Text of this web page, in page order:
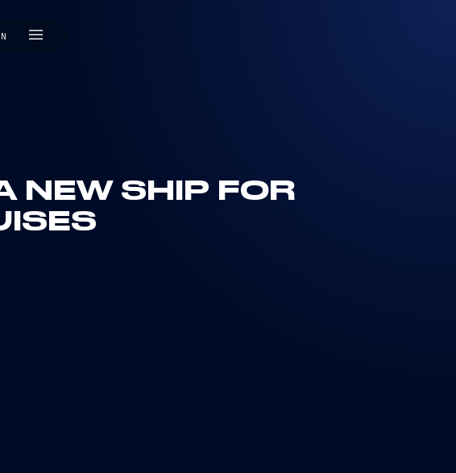
NEW SHIP FOR